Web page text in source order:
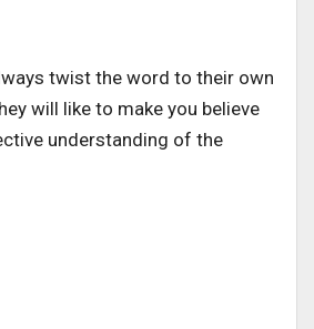
twist the word to their own
will like to make you believe
understanding of the